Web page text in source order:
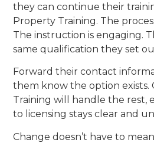
they can continue their
Property Training. The
The instruction is engaging.
same qualification they set
Forward their contact
them know the option
Training will handle the rest,
to licensing stays clear and
Change doesn’t have to